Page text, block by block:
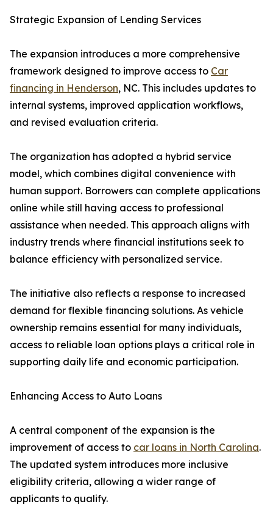
Strategic Expansion of Lending Services
The expansion introduces a more comprehensive
framework designed to improve access to Car
financing in Henderson, NC. This includes updates to
internal systems, improved application workflows,
and revised evaluation criteria.
The organization has adopted a hybrid service
model, which combines digital convenience with
human support. Borrowers can complete applications
online while still having access to professional
assistance when needed. This approach aligns with
industry trends where financial institutions seek to
balance efficiency with personalized service.
The initiative also reflects a response to increased
demand for flexible financing solutions. As vehicle
ownership remains essential for many individuals,
access to reliable loan options plays a critical role in
supporting daily life and economic participation.
Enhancing Access to Auto Loans
A central component of the expansion is the
improvement of access to car loans in North Carolina.
The updated system introduces more inclusive
eligibility criteria, allowing a wider range of
applicants to qualify.